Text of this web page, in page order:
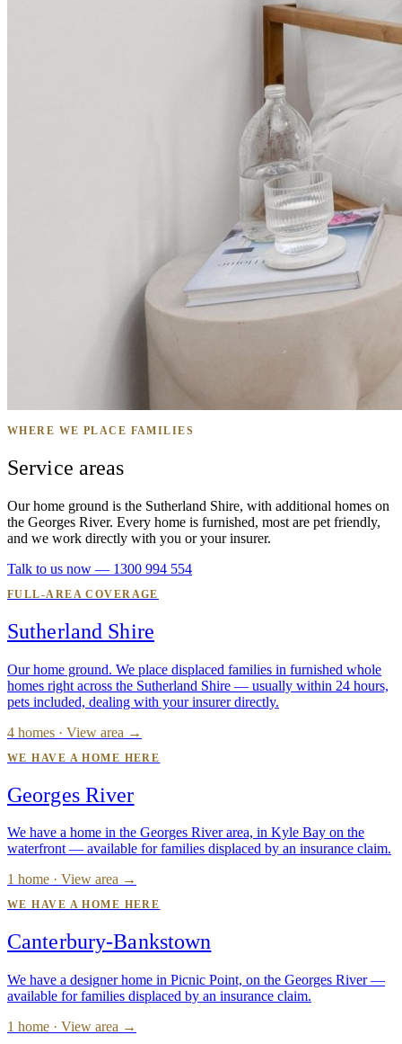
WHERE WE PLACE FAMILIES
Service areas
Our home ground is the Sutherland Shire, with additional homes on
the Georges River. Every home is furnished, most are pet friendly,
and we work directly with you or your insurer.
Talk to us now — 1300 994 554
FULL-AREA COVERAGE
Sutherland Shire
Our home ground. We place displaced families in furnished whole
homes right across the Sutherland Shire — usually within 24 hours,
pets included, dealing with your insurer directly.
4 homes · View area →
WE HAVE A HOME HERE
Georges River
We have a home in the Georges River area, in Kyle Bay on the
waterfront — available for families displaced by an insurance claim.
1 home · View area →
WE HAVE A HOME HERE
Canterbury-Bankstown
We have a designer home in Picnic Point, on the Georges River —
available for families displaced by an insurance claim.
1 home · View area →